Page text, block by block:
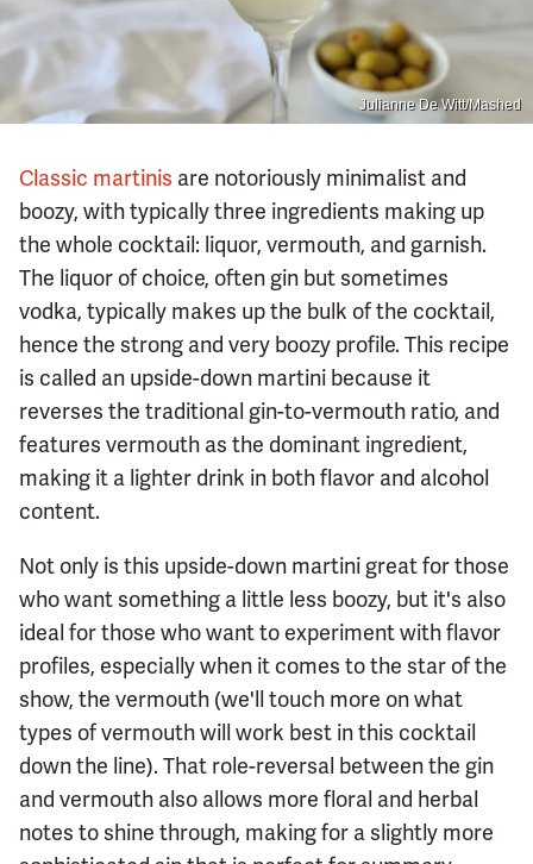
Julianne De Witt/Mashed
Classic martinis are notoriously minimalist and
boozy, with typically three ingredients making up
the whole cocktail: liquor, vermouth, and garnish.
The liquor of choice, often gin but sometimes
vodka, typically makes up the bulk of the cocktail,
hence the strong and very boozy profile. This recipe
is called an upside-down martini because it
reverses the traditional gin-to-vermouth ratio, and
features vermouth as the dominant ingredient,
making it a lighter drink in both flavor and alcohol
content.
Not only is this upside-down martini great for those
who want something a little less boozy, but it's also
ideal for those who want to experiment with flavor
profiles, especially when it comes to the star of the
show, the vermouth (we'll touch more on what
types of vermouth will work best in this cocktail
down the line). That role-reversal between the gin
and vermouth also allows more floral and herbal
notes to shine through, making for a slightly more